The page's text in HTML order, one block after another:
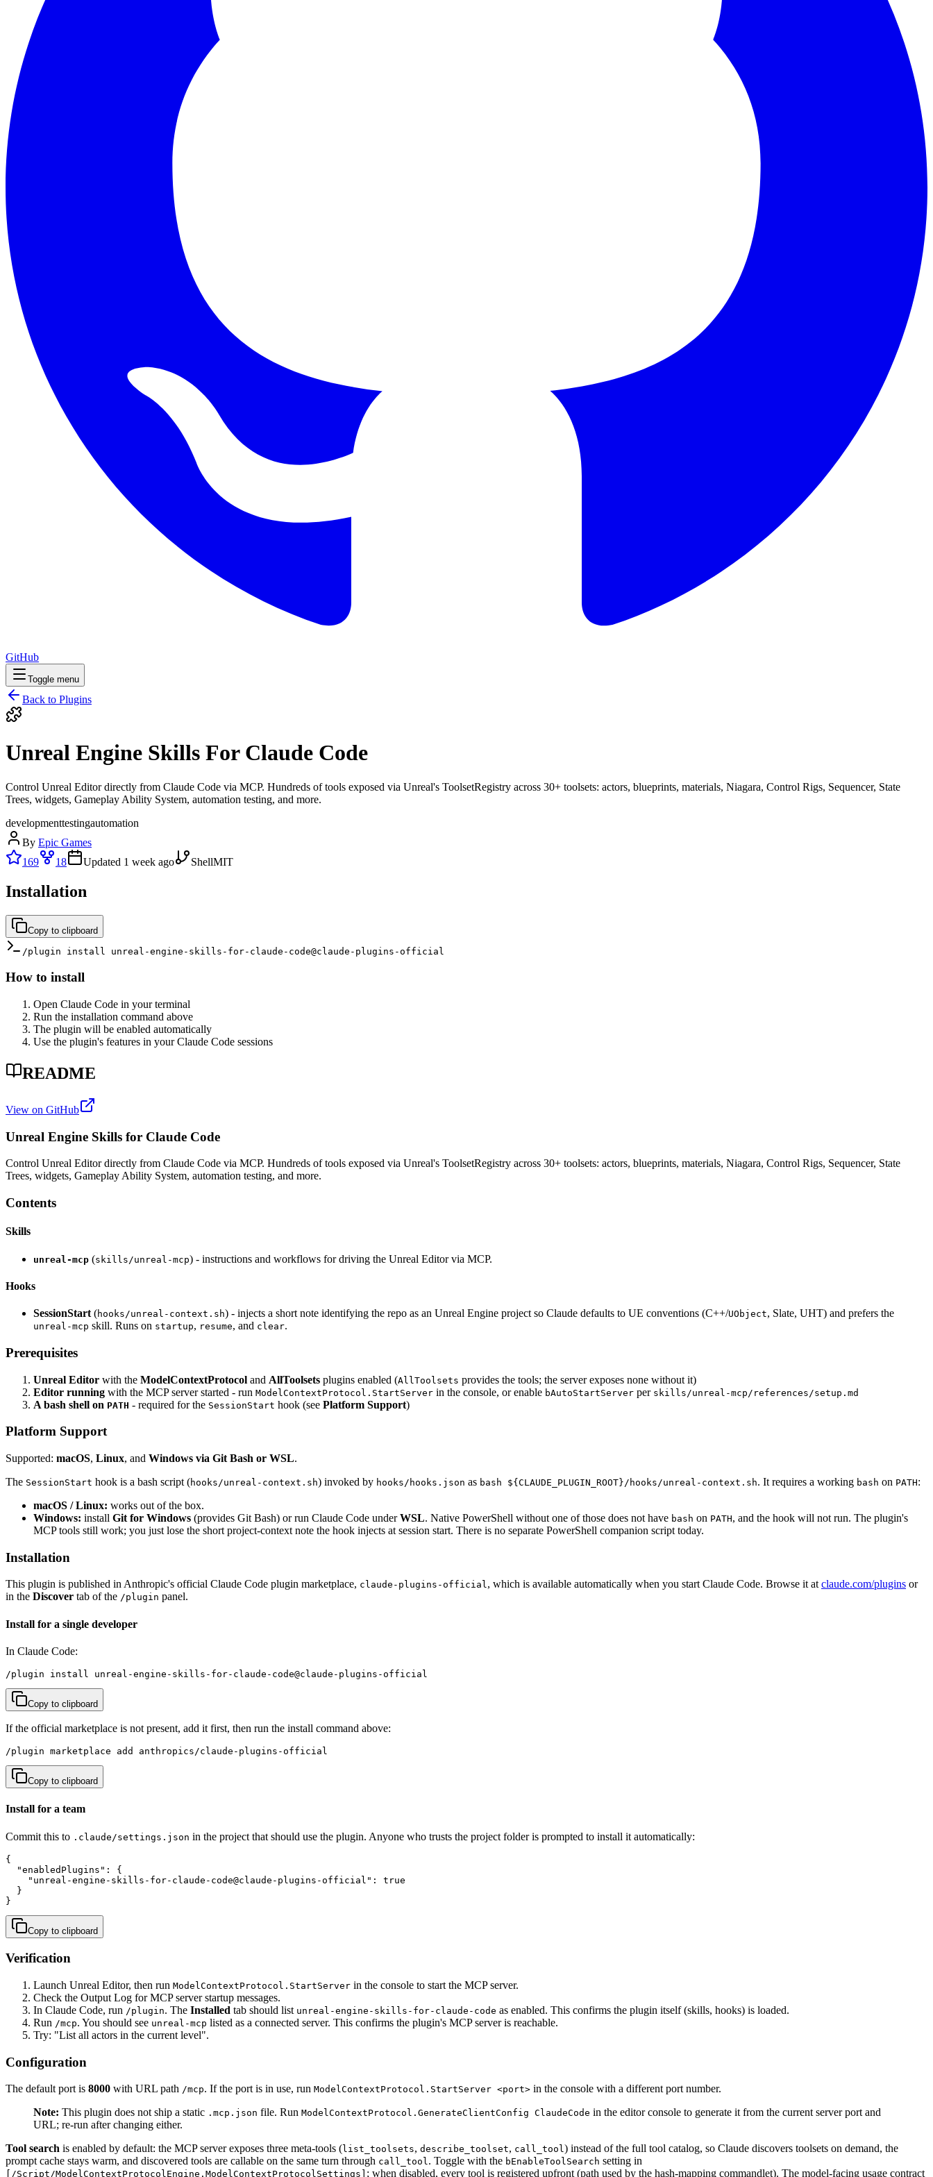
GitHub
Toggle menu
Back to Plugins
Unreal Engine Skills For Claude Code
Control Unreal Editor directly from Claude Code via MCP. Hundreds of tools exposed via Unreal's ToolsetRegistry across 30+ toolsets: actors, blueprints, materials, Niagara, Control Rigs, Sequencer, State
Trees, widgets, Gameplay Ability System, automation testing, and more.
developmenttestingautomation
By Epic Games
169
18 Updated 1 week ago ShellMIT
Installation
Copy to clipboard
/plugin install unreal-engine-skills-for-claude-code@claude-plugins-official
How to install
Open Claude Code in your terminal
Run the installation command above
The plugin will be enabled automatically
Use the plugin's features in your Claude Code sessions
README
View on GitHub
Unreal Engine Skills for Claude Code
Control Unreal Editor directly from Claude Code via MCP. Hundreds of tools exposed via Unreal's ToolsetRegistry across 30+ toolsets: actors, blueprints, materials, Niagara, Control Rigs, Sequencer, State
Trees, widgets, Gameplay Ability System, automation testing, and more.
Contents
Skills
unreal-mcp (skills/unreal-mcp) - instructions and workflows for driving the Unreal Editor via MCP.
Hooks
SessionStart (hooks/unreal-context.sh) - injects a short note identifying the repo as an Unreal Engine project so Claude defaults to UE conventions (C++/UObject, Slate, UHT) and prefers the
unreal-mcp skill. Runs on startup, resume, and clear.
Prerequisites
Unreal Editor with the ModelContextProtocol and AllToolsets plugins enabled (AllToolsets provides the tools; the server exposes none without it)
Editor running with the MCP server started - run ModelContextProtocol.StartServer in the console, or enable bAutoStartServer per skills/unreal-mcp/references/setup.md
A bash shell on PATH - required for the SessionStart hook (see Platform Support)
Platform Support
Supported: macOS, Linux, and Windows via Git Bash or WSL.
The SessionStart hook is a bash script (hooks/unreal-context.sh) invoked by hooks/hooks.json as bash ${CLAUDE_PLUGIN_ROOT}/hooks/unreal-context.sh. It requires a working bash on PATH:
macOS / Linux: works out of the box.
Windows: install Git for Windows (provides Git Bash) or run Claude Code underWSL. Native PowerShell without one of those does not have bash on PATH, and the hook will not run. The plugin's
MCP tools still work; you just lose the short project-context note the hook injects at session start. There is no separate PowerShell companion script today.
Installation
This plugin is published in Anthropic's official Claude Code plugin marketplace, claude-plugins-official, which is available automatically when you start Claude Code. Browse it atclaude.com/plugins or
in the Discover tab of the /plugin panel.
Install for a single developer
In Claude Code:
/plugin install unreal-engine-skills-for-claude-code@claude-plugins-official
Copy to clipboard
If the official marketplace is not present, add it first, then run the install command above:
/plugin marketplace add anthropics/claude-plugins-official
Copy to clipboard
Install for a team
Commit this to .claude/settings.json in the project that should use the plugin. Anyone who trusts the project folder is prompted to install it automatically:
{
  "enabledPlugins": {
    "unreal-engine-skills-for-claude-code@claude-plugins-official": true
  }
}
Copy to clipboard
Verification
Launch Unreal Editor, then run ModelContextProtocol.StartServer in the console to start the MCP server.
Check the Output Log for MCP server startup messages.
In Claude Code, run /plugin. The Installed tab should list unreal-engine-skills-for-claude-code as enabled. This confirms the plugin itself (skills, hooks) is loaded.
Run /mcp. You should see unreal-mcp listed as a connected server. This confirms the plugin's MCP server is reachable.
Try: "List all actors in the current level".
Configuration
The default port is 8000 with URL path /mcp. If the port is in use, run ModelContextProtocol.StartServer <port> in the console with a different port number.
Note: This plugin does not ship a static .mcp.json file. Run ModelContextProtocol.GenerateClientConfig ClaudeCode in the editor console to generate it from the current server port and
URL; re-run after changing either.
Tool search is enabled by default: the MCP server exposes three meta-tools (list_toolsets, describe_toolset, call_tool) instead of the full tool catalog, so Claude discovers toolsets on demand, the
prompt cache stays warm, and discovered tools are callable on the same turn through call_tool. Toggle with the bEnableToolSearch setting in
[/Script/ModelContextProtocolEngine.ModelContextProtocolSettings] ; when disabled, every tool is registered upfront (path used by the hash-mapping commandlet). The model-facing usage contract